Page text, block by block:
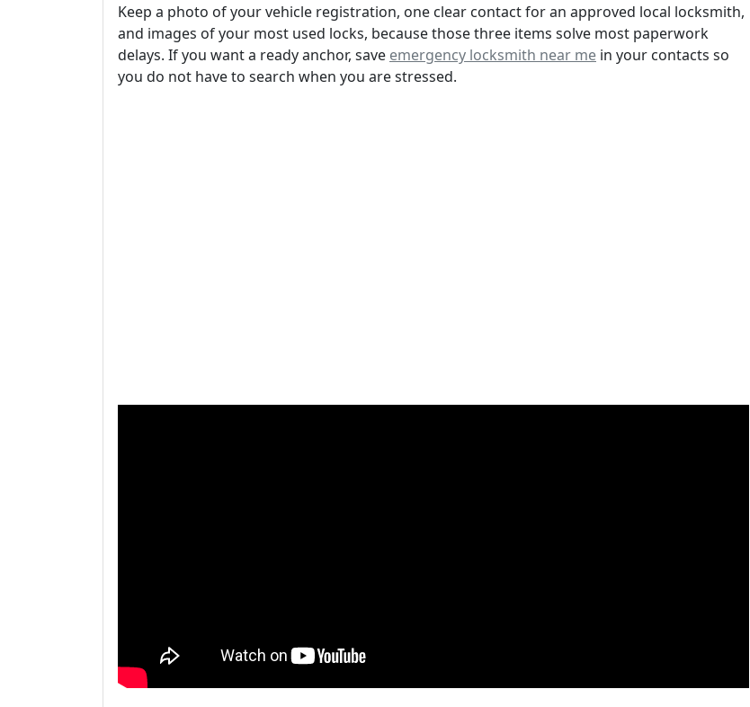
Keep a photo of your vehicle registration, one clear contact for an approved local locksmith,
and images of your most used locks, because those three items solve most paperwork
delays. If you want a ready anchor, save emergency locksmith near me in your contacts so
you do not have to search when you are stressed.